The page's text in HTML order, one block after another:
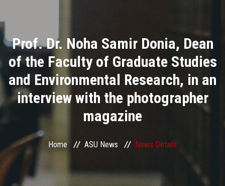
Academics
Research
Health Care
ASU Smart Systems
ASU Media
Prof. Dr. Noha Samir Donia, Dean
of the Faculty of Graduate Studies
and Environmental Research, in an
interview with the photographer
magazine
Home ASU News News Details